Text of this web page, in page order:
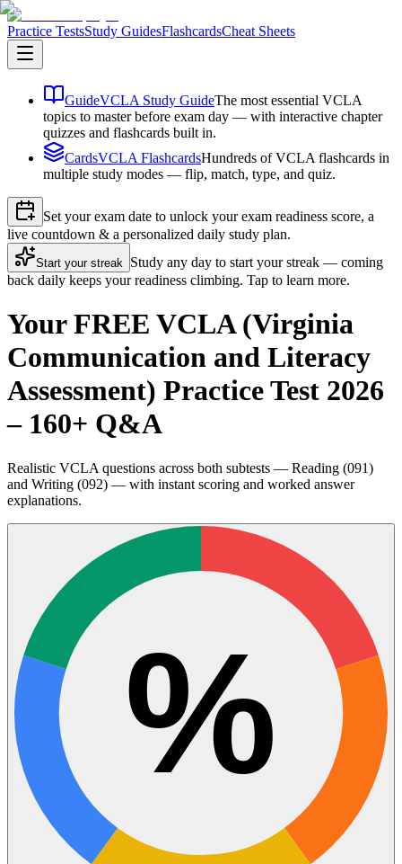
Practice TestsStudy GuidesFlashcardsCheat Sheets
GuideVCLA Study GuideThe most essential VCLA
topics to master before exam day — with interactive chapter
quizzes and flashcards built in.
CardsVCLA FlashcardsHundreds of VCLA flashcards in
multiple study modes — flip, match, type, and quiz.
Set your exam date to unlock your exam readiness score, a
live countdown & a personalized daily study plan.
Start your streak Study any day to start your streak — coming
back daily keeps your readiness climbing. Tap to learn more.
Your FREE VCLA (Virginia
Communication and Literacy
Assessment) Practice Test 2026
– 160+ Q&A
Realistic VCLA questions across both subtests — Reading (091)
and Writing (092) — with instant scoring and worked answer
explanations.
%